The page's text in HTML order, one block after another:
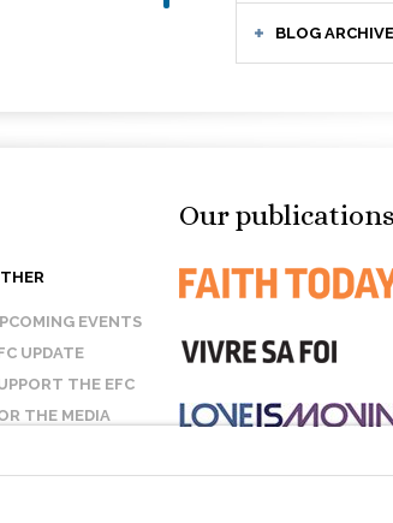
BLOG
EVENTS
UPDATE
THE EFC
THE MEDIA
Our publications